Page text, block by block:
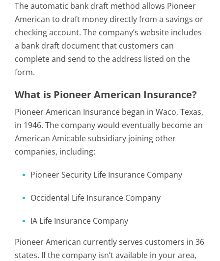
The automatic bank draft method allows Pioneer
American to draft money directly from a savings or
checking account. The company’s website includes
a bank draft document that customers can
complete and send to the address listed on the
form.
What is Pioneer American Insurance?
Pioneer American Insurance began in Waco, Texas,
in 1946. The company would eventually become an
American Amicable subsidiary joining other
companies, including:
Pioneer Security Life Insurance Company
Occidental Life Insurance Company
IA Life Insurance Company
Pioneer American currently serves customers in 36
states. If the company isn’t available in your area,